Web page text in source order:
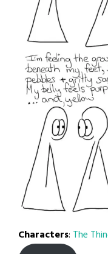
Characters: The